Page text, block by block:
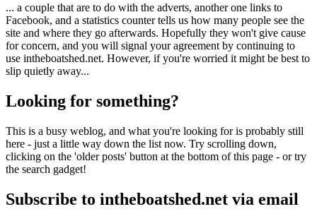
... a couple that are to do with the adverts, another one links to
Facebook, and a statistics counter tells us how many people see the
site and where they go afterwards. Hopefully they won't give cause
for concern, and you will signal your agreement by continuing to
use intheboatshed.net. However, if you're worried it might be best to
slip quietly away...
Looking for something?
This is a busy weblog, and what you're looking for is probably still
here - just a little way down the list now. Try scrolling down,
clicking on the 'older posts' button at the bottom of this page - or try
the search gadget!
Subscribe to intheboatshed.net via email